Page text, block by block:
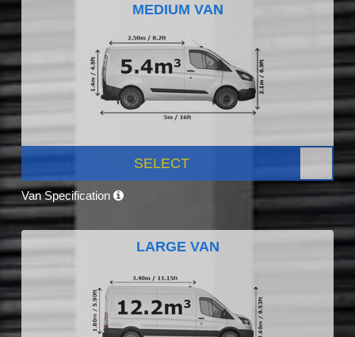
MEDIUM VAN
SELECT
Van Specification
LARGE VAN